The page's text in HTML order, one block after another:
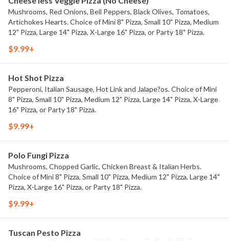
Mushrooms, Red Onions, Bell Peppers, Black Olives, Tomatoes,
Artichokes Hearts. Choice of Mini 8" Pizza, Small 10" Pizza, Medium
12" Pizza, Large 14" Pizza, X-Large 16" Pizza, or Party 18" Pizza.
$9.99+
Hot Shot Pizza
Pepperoni, Italian Sausage, Hot Link and Jalape?os. Choice of Mini
8" Pizza, Small 10" Pizza, Medium 12" Pizza, Large 14" Pizza, X-Large
16" Pizza, or Party 18" Pizza.
$9.99+
Polo Fungi Pizza
Mushrooms, Chopped Garlic, Chicken Breast & Italian Herbs.
Choice of Mini 8" Pizza, Small 10" Pizza, Medium 12" Pizza, Large 14"
Pizza, X-Large 16" Pizza, or Party 18" Pizza.
$9.99+
Tuscan Pesto Pizza